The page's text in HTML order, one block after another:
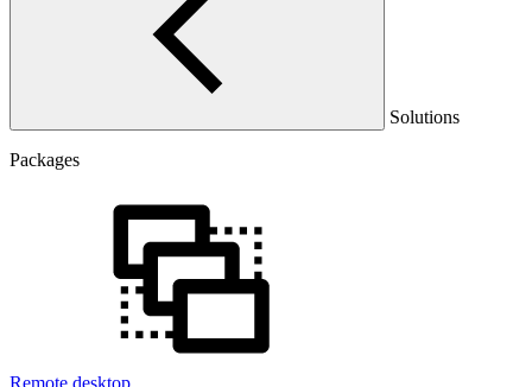
Solutions
Packages
Remote desktop